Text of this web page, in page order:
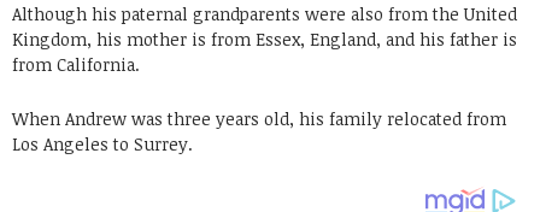
Although his paternal grandparents were also from the United
Kingdom, his mother is from Essex, England, and his father is
from California.
When Andrew was three years old, his family relocated from
Los Angeles to Surrey.